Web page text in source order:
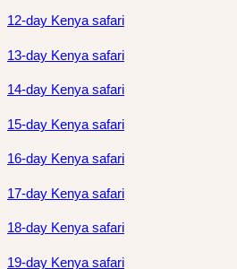
12-day Kenya safari
13-day Kenya safari
14-day Kenya safari
15-day Kenya safari
16-day Kenya safari
17-day Kenya safari
18-day Kenya safari
19-day Kenya safari